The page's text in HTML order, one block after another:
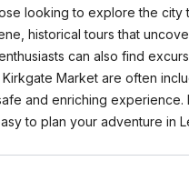
looking to explore the
historical tours that
can also find
Market are often
and enriching
to plan your adventure in